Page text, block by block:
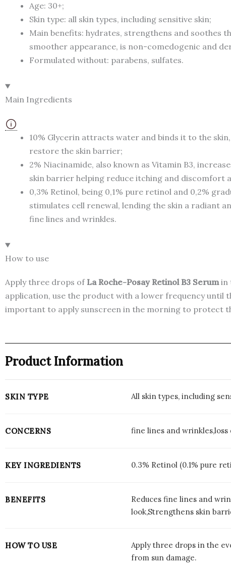
Age: 30+;
Skin type: all skin types, including sensitive skin;
Main benefits: hydrates, strengthens and soothes
smoother appearance, is non-comedogenic and
Formulated without: parabens, sulfates.
Main Ingredients
10% Glycerin attracts water and binds it to the
restore the skin barrier;
2% Niacinamide, also known as Vitamin B3,
skin barrier helping reduce itching and discomfort
0,3% Retinol, being 0,1% pure retinol and 0,2%
stimulates cell renewal, lending the skin a radiant
fine lines and wrinkles.
How to use
Apply three drops of La Roche-Posay Retinol B3 Serumin
application, use the product with a lower frequency until
important to apply sunscreen in the morning to protect
Product Information
SKIN TYPE All skin types, including
CONCERNS fine lines and
KEY INGREDIENTS 0.3% Retinol (0.1% pure
BENEFITS
Reduces fine lines and
look,Strengthens skin
HOW TO USE
Apply three drops in the
from sun damage.